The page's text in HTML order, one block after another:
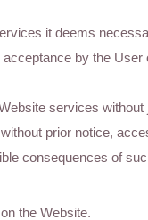
it deems
by the
services
prior notice,
consequences of
the Website.